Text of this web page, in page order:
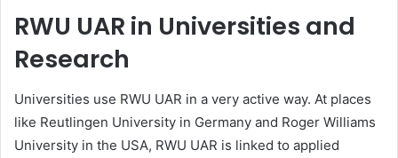
RWU UAR in Universities and
Research
Universities use RWU UAR in a very active way. At places
like Reutlingen University in Germany and Roger Williams
University in the USA, RWU UAR is linked to applied